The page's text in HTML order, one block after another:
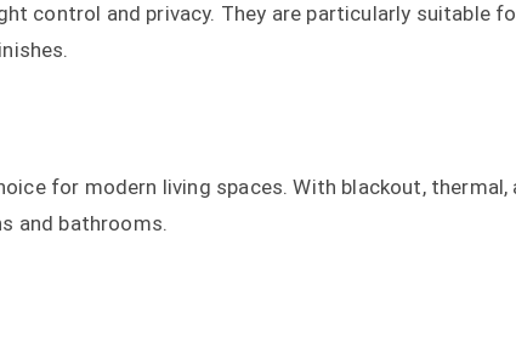
control and privacy. They are particularly suitable
for modern living spaces. With blackout,
and bathrooms.